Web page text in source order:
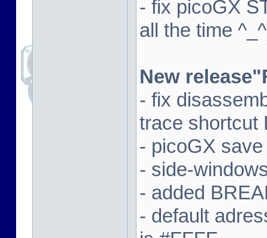
- fix picoGX
all the time
New
- fix
trace shortcut
- picoGX
- side-
- added
- default